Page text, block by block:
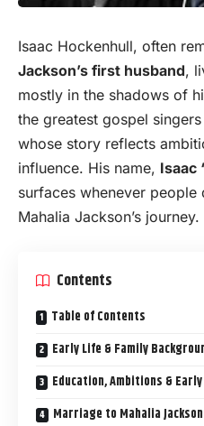
Isaac Hockenhull, often
Jackson’s first husband,
mostly in the shadows of
the greatest gospel
whose story reflects
influence. His name, Isaac
surfaces whenever
Mahalia Jackson’s journey.
Contents
Table of Contents
Early Life & Family
Education, Ambitions &
Marriage to Mahalia